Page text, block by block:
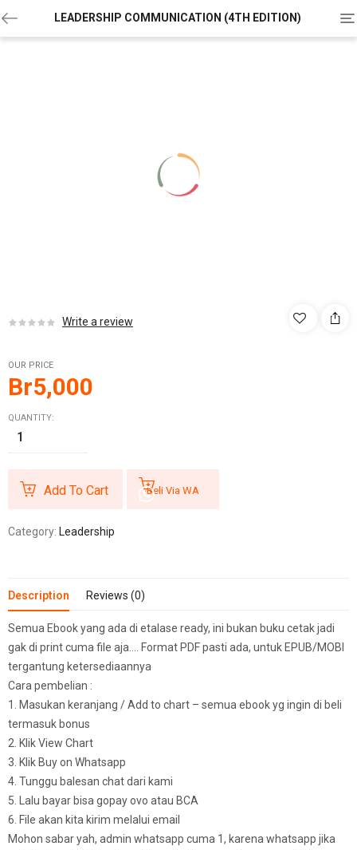
LEADERSHIP COMMUNICATION (4TH EDITION)
Write a review
OUR PRICE
Br5,000
QUANTITY:
Add To Cart Beli Via WA
Category: Leadership
Description Reviews (0)
Semua Ebook yang ada di etalase ready, ini bukan buku cetak jadi
gak di print cuma file aja…. Format PDF pasti ada, untuk EPUB/MOBI
tergantung ketersediaannya
Cara pembelian :
1. Masukan keranjang / Add to chart – semua ebook yg ingin di beli
termasuk bonus
2. Klik View Chart
3. Klik Buy on Whatsapp
4. Tunggu balesan chat dari kami
5. Lalu bayar bisa gopay ovo atau BCA
6. File akan kita kirim melalui email
Mohon sabar yah, admin whatsapp cuma 1, karena whatsapp jika